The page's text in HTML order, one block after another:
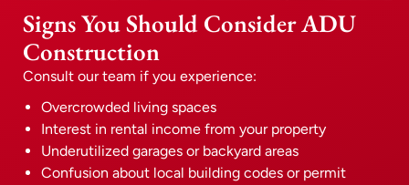
Signs You Should Consider ADU
Construction
Consult our team if you experience:
Overcrowded living spaces
Interest in rental income from your property
Underutilized garages or backyard areas
Confusion about local building codes or permit